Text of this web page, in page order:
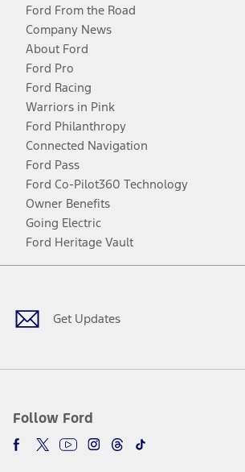
Ford From the Road
Company News
About Ford
Ford Pro
Ford Racing
Warriors in Pink
Ford Philanthropy
Connected Navigation
Ford Pass
Ford Co-Pilot360 Technology
Owner Benefits
Going Electric
Ford Heritage Vault
Get Updates
Follow Ford
Facebook
TwitterYoutubeInstagram
Threads
TikTok